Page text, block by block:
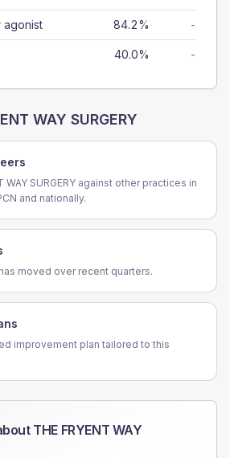
agonist 84.2% -
40.0% -
WAY SURGERY
WAY SURGERY against other practices in
and nationally.
moved over recent quarters.
improvement plan tailored to this
THE FRYENT WAY